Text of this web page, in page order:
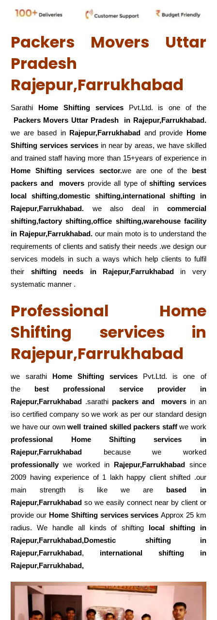
Packers Movers Uttar
Pradesh
Rajepur,Farrukhabad
Sarathi Home Shifting servicesPvt.Ltd. is one of the
Packers Movers Uttar Pradesh in Rajepur,Farrukhabad.
we are based in Rajepur,Farrukhabad and provide Home
Shifting services services in near by areas, we have skilled
and trained staff having more than 15+years of experience in
Home Shifting services sector.we are one of the best
packers and movers provide all type ofshifting services
local shifting,domestic shifting,international shifting in
Rajepur,Farrukhabad. we also deal in commercial
shifting,factory shifting,office shifting,warehouse facility
in Rajepur,Farrukhabad. our main moto is to understand the
requirements of clients and satisfy their needs .we design our
services models in such a ways which help clients to fulfil
their shifting needs in Rajepur,Farrukhabadin very
systematic manner .
Professional Home
Shifting services in
Rajepur,Farrukhabad
we sarathi Home Shifting services Pvt.Ltd. is one of
the best professional service
provider in
Rajepur,Farrukhabad .sarathi packers and moversin an
iso certified company so we work as per our standard design
we have our ownwell trained skilled packers staffwe work
professional Home Shifting services in
Rajepur,Farrukhabad because we worked
professionallywe worked in Rajepur,Farrukhabadsince
2009 having experience of 1 lakh happy client shifted .our
main strength is like we are based in
Rajepur,Farrukhabad so we easily connect near by client or
provide our Home Shifting services services Approx 25 km
radius. We handle all kinds of shifting local shifting in
Rajepur,Farrukhabad,Domestic
shifting in
Rajepur,Farrukhabad, international shifting in
Rajepur,Farrukhabad,